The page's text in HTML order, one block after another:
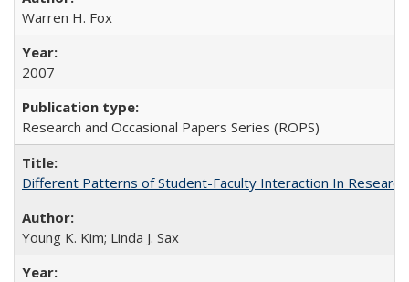
Warren H. Fox
2007
Research and Occasional Papers Series (ROPS)
Different Patterns of Student-Faculty Interaction In
Young K. Kim; Linda J. Sax